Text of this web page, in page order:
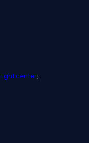
rightcenter;